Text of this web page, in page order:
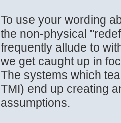
To use your wording
the non-physical
frequently allude to
we get caught up in
The systems which
TMI) end up creating
assumptions.